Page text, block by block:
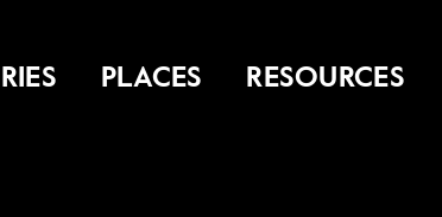
PLACES RESOURCES